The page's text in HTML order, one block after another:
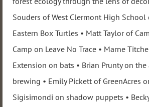
Souders of West Clermont High School
Eastern Box Turtles • Matt Taylor of
Camp on Leave No Trace • Marne
Extension on bats • Brian Prunty on
brewing • Emily Pickett of GreenAcres
Sigisimondi on shadow puppets •